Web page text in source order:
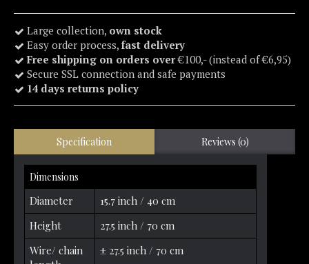
Large collection, own stock
Easy order process, fast delivery
Free shipping on orders over€100,- (instead of €6,95)
Secure SSL connection and safe payments
14 days returns policy
Specification Reviews (0)
Dimensions
Diameter
15.7 inch / 40 cm
Height
27.5 inch / 70 cm
Wire/ chain
± 27.5 inch / 70 cm